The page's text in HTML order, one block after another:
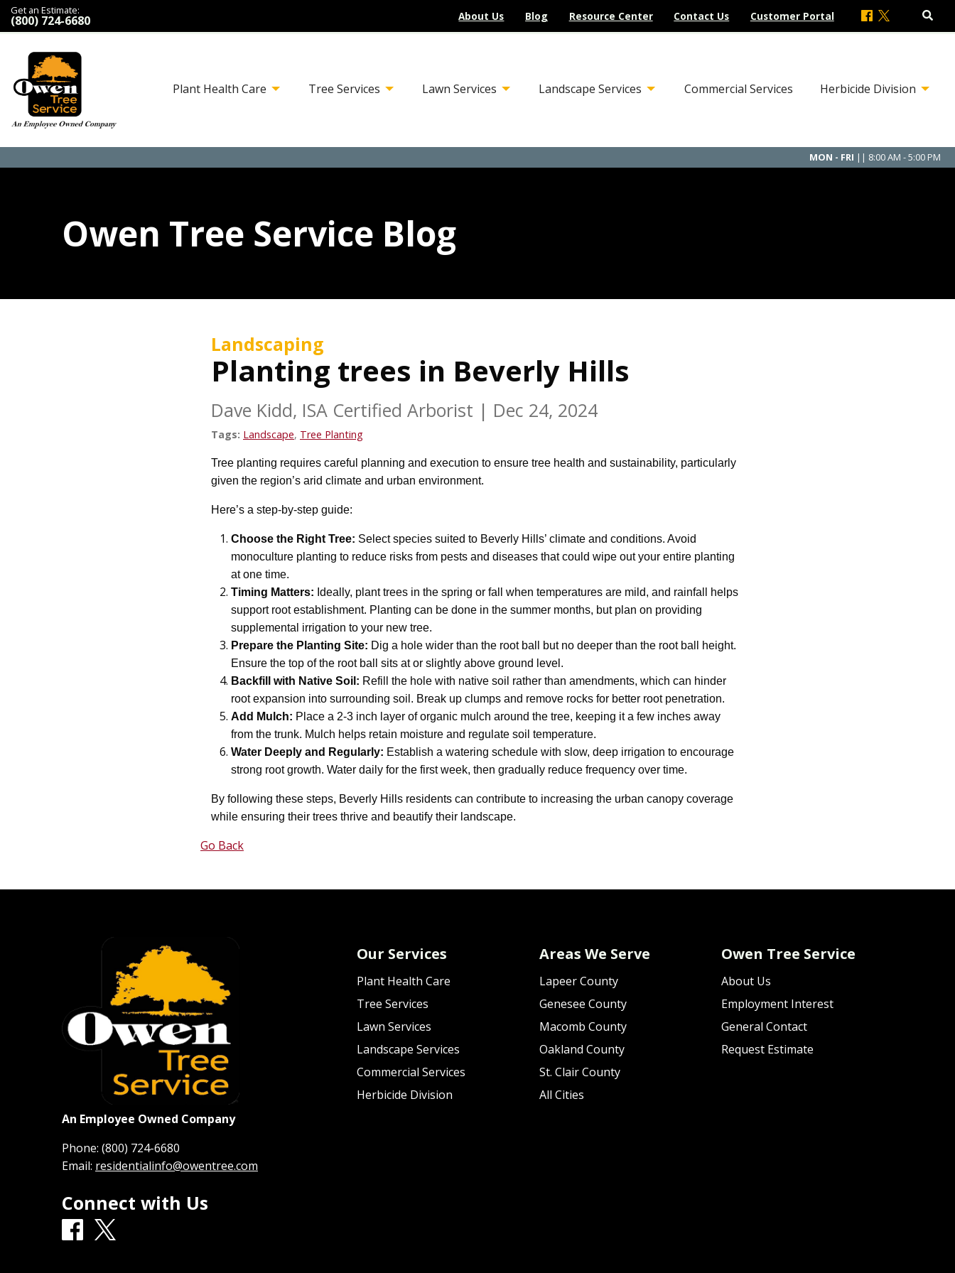
Get an Estimate:
(800) 724-6680 About Us Blog Resource Center Contact Us Customer Portal
Plant Health Care Tree Services Lawn Services Landscape Services Commercial Services Herbicide Division
MON - FRI || 8:00 AM - 5:00 PM
Owen Tree Service Blog
Landscaping
Planting trees in Beverly Hills
Dave Kidd, ISA Certified Arborist | Dec 24, 2024
Tags: Landscape, Tree Planting
Tree planting requires careful planning and execution to ensure tree health and sustainability, particularly
given the region’s arid climate and urban environment.
Here’s a step-by-step guide:
Choose the Right Tree: Select species suited to Beverly Hills’ climate and conditions. Avoid
monoculture planting to reduce risks from pests and diseases that could wipe out your entire planting
at one time.
Timing Matters: Ideally, plant trees in the spring or fall when temperatures are mild, and rainfall helps
support root establishment. Planting can be done in the summer months, but plan on providing
supplemental irrigation to your new tree.
Prepare the Planting Site: Dig a hole wider than the root ball but no deeper than the root ball height.
Ensure the top of the root ball sits at or slightly above ground level.
Backfill with Native Soil: Refill the hole with native soil rather than amendments, which can hinder
root expansion into surrounding soil. Break up clumps and remove rocks for better root penetration.
Add Mulch: Place a 2-3 inch layer of organic mulch around the tree, keeping it a few inches away
from the trunk. Mulch helps retain moisture and regulate soil temperature.
Water Deeply and Regularly: Establish a watering schedule with slow, deep irrigation to encourage
strong root growth. Water daily for the first week, then gradually reduce frequency over time.
By following these steps, Beverly Hills residents can contribute to increasing the urban canopy coverage
while ensuring their trees thrive and beautify their landscape.
Go Back
An Employee Owned Company
Phone: (800) 724-6680
Email: residentialinfo@owentree.com
Connect with Us
Our Services
Plant Health Care
Tree Services
Lawn Services
Landscape Services
Commercial Services
Herbicide Division
Areas We Serve
Lapeer County
Genesee County
Macomb County
Oakland County
St. Clair County
All Cities
Owen Tree Service
About Us
Employment Interest
General Contact
Request Estimate